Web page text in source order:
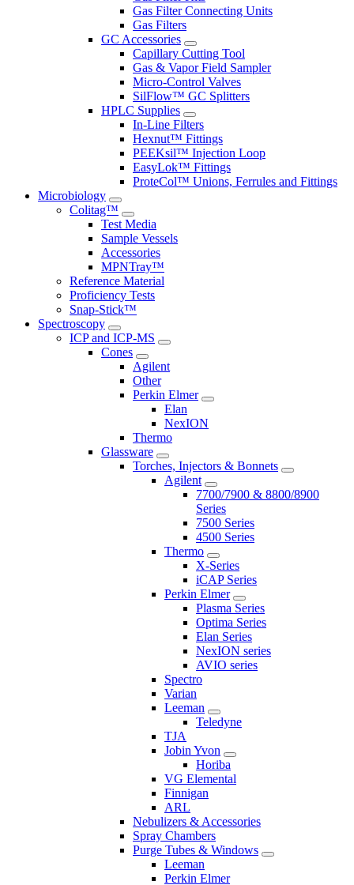
Gas Filter Connecting Units
Gas Filters
GC Accessories
Capillary Cutting Tool
Gas & Vapor Field Sampler
Micro-Control Valves
SilFlow™ GC Splitters
HPLC Supplies
In-Line Filters
Hexnut™ Fittings
PEEKsil™ Injection Loop
EasyLok™ Fittings
ProteCol™ Unions, Ferrules and Fittings
Microbiology
Colitag™
Test Media
Sample Vessels
Accessories
MPNTray™
Reference Material
Proficiency Tests
Snap-Stick™
Spectroscopy
ICP and ICP-MS
Cones
Agilent
Other
Perkin Elmer
Elan
NexION
Thermo
Glassware
Torches, Injectors & Bonnets
Agilent
7700/7900 & 8800/8900
Series
7500 Series
4500 Series
Thermo
X-Series
iCAP Series
Perkin Elmer
Plasma Series
Optima Series
Elan Series
NexION series
AVIO series
Spectro
Varian
Leeman
Teledyne
TJA
Jobin Yvon
Horiba
VG Elemental
Finnigan
ARL
Nebulizers & Accessories
Spray Chambers
Purge Tubes & Windows
Leeman
Perkin Elmer